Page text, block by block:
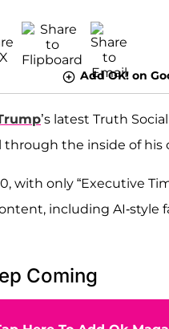
Add OK! on
’s latest Truth
through the inside of his
with only “Executive
including AI-style
Coming